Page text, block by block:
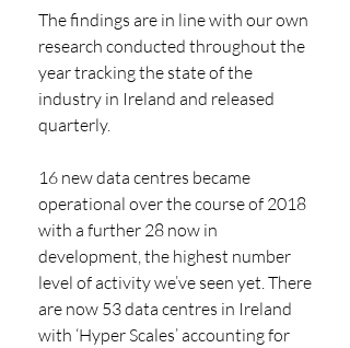
The findings are in line with our own
research conducted throughout the
year tracking the state of the
industry in Ireland and released
quarterly.
16 new data centres became
operational over the course of 2018
with a further 28 now in
development, the highest number
level of activity we’ve seen yet. There
are now 53 data centres in Ireland
with ‘Hyper Scales’ accounting for